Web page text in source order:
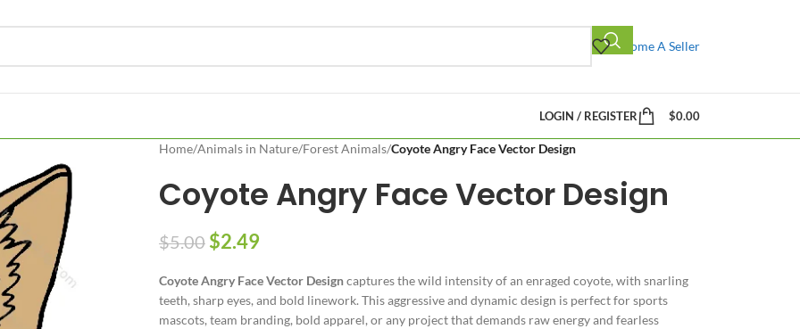
Become A Seller
LOGIN / REGISTER $0.00
Home/Animals in Nature/Forest Animals/Coyote Angry Face Vector Design
Coyote Angry Face Vector Design
$5.00 $2.49
Coyote Angry Face Vector Designcaptures the wild intensity of an enraged coyote, with snarling
teeth, sharp eyes, and bold linework. This aggressive and dynamic design is perfect for sports
mascots, team branding, bold apparel, or any project that demands raw energy and fearless